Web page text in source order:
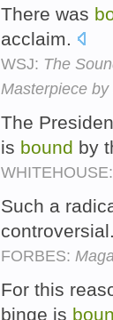
There was
acclaim.
WSJ: The
Masterpiece
The
is bound by
WHITEHOUSE:
Such a
controversial.
FORBES:
For this
binge is